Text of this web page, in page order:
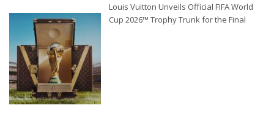
Louis Vuitton Unveils Official FIFA World
Cup 2026™ Trophy Trunk for the Final